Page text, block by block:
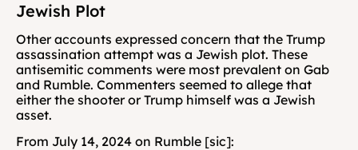
Jewish Plot
Other accounts expressed concern that the Trump
assassination attempt was a Jewish plot. These
antisemitic comments were most prevalent on Gab
and Rumble. Commenters seemed to allege that
either the shooter or Trump himself was a Jewish
asset.
From July 14, 2024 on Rumble [sic]: